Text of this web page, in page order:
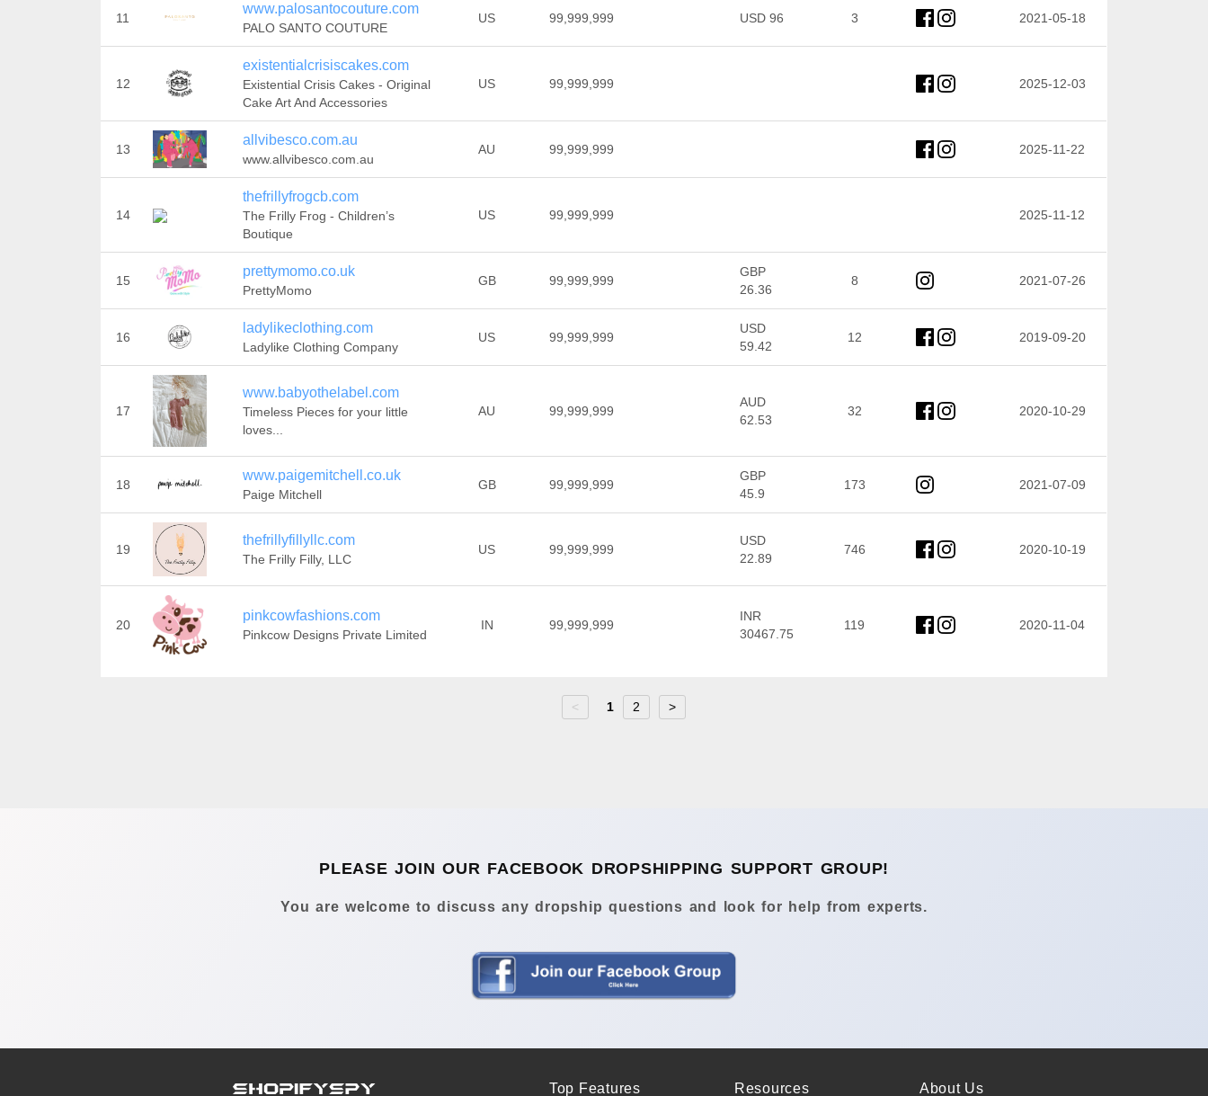
11
www.palosantocouture.com
PALO SANTO COUTURE
US 99,999,999 USD 96 3 2021-05-18
12
existentialcrisiscakes.com
Existential Crisis Cakes - Original
Cake Art And Accessories
US 99,999,999 2025-12-03
13
allvibesco.com.au
www.allvibesco.com.au
AU 99,999,999 2025-11-22
14
thefrillyfrogcb.com
The Frilly Frog - Children’s
Boutique
US 99,999,999 2025-11-12
15
prettymomo.co.uk
PrettyMomo
GB 99,999,999
GBP
26.36
8 2021-07-26
16
ladylikeclothing.com
Ladylike Clothing Company
US 99,999,999
USD
59.42
12 2019-09-20
17
www.babyothelabel.com
Timeless Pieces for your little
loves...
AU 99,999,999
AUD
62.53
32 2020-10-29
18
www.paigemitchell.co.uk
Paige Mitchell
GB 99,999,999
GBP
45.9
173 2021-07-09
19
thefrillyfillyllc.com
The Frilly Filly, LLC
US 99,999,999
USD
22.89
746 2020-10-19
20
pinkcowfashions.com
Pinkcow Designs Private Limited
IN 99,999,999
INR
30467.75
119 2020-11-04
< 1 2 >
PLEASE JOIN OUR FACEBOOK DROPSHIPPING SUPPORT GROUP!
You are welcome to discuss any dropship questions and look for help from experts.
Top Features Resources About Us